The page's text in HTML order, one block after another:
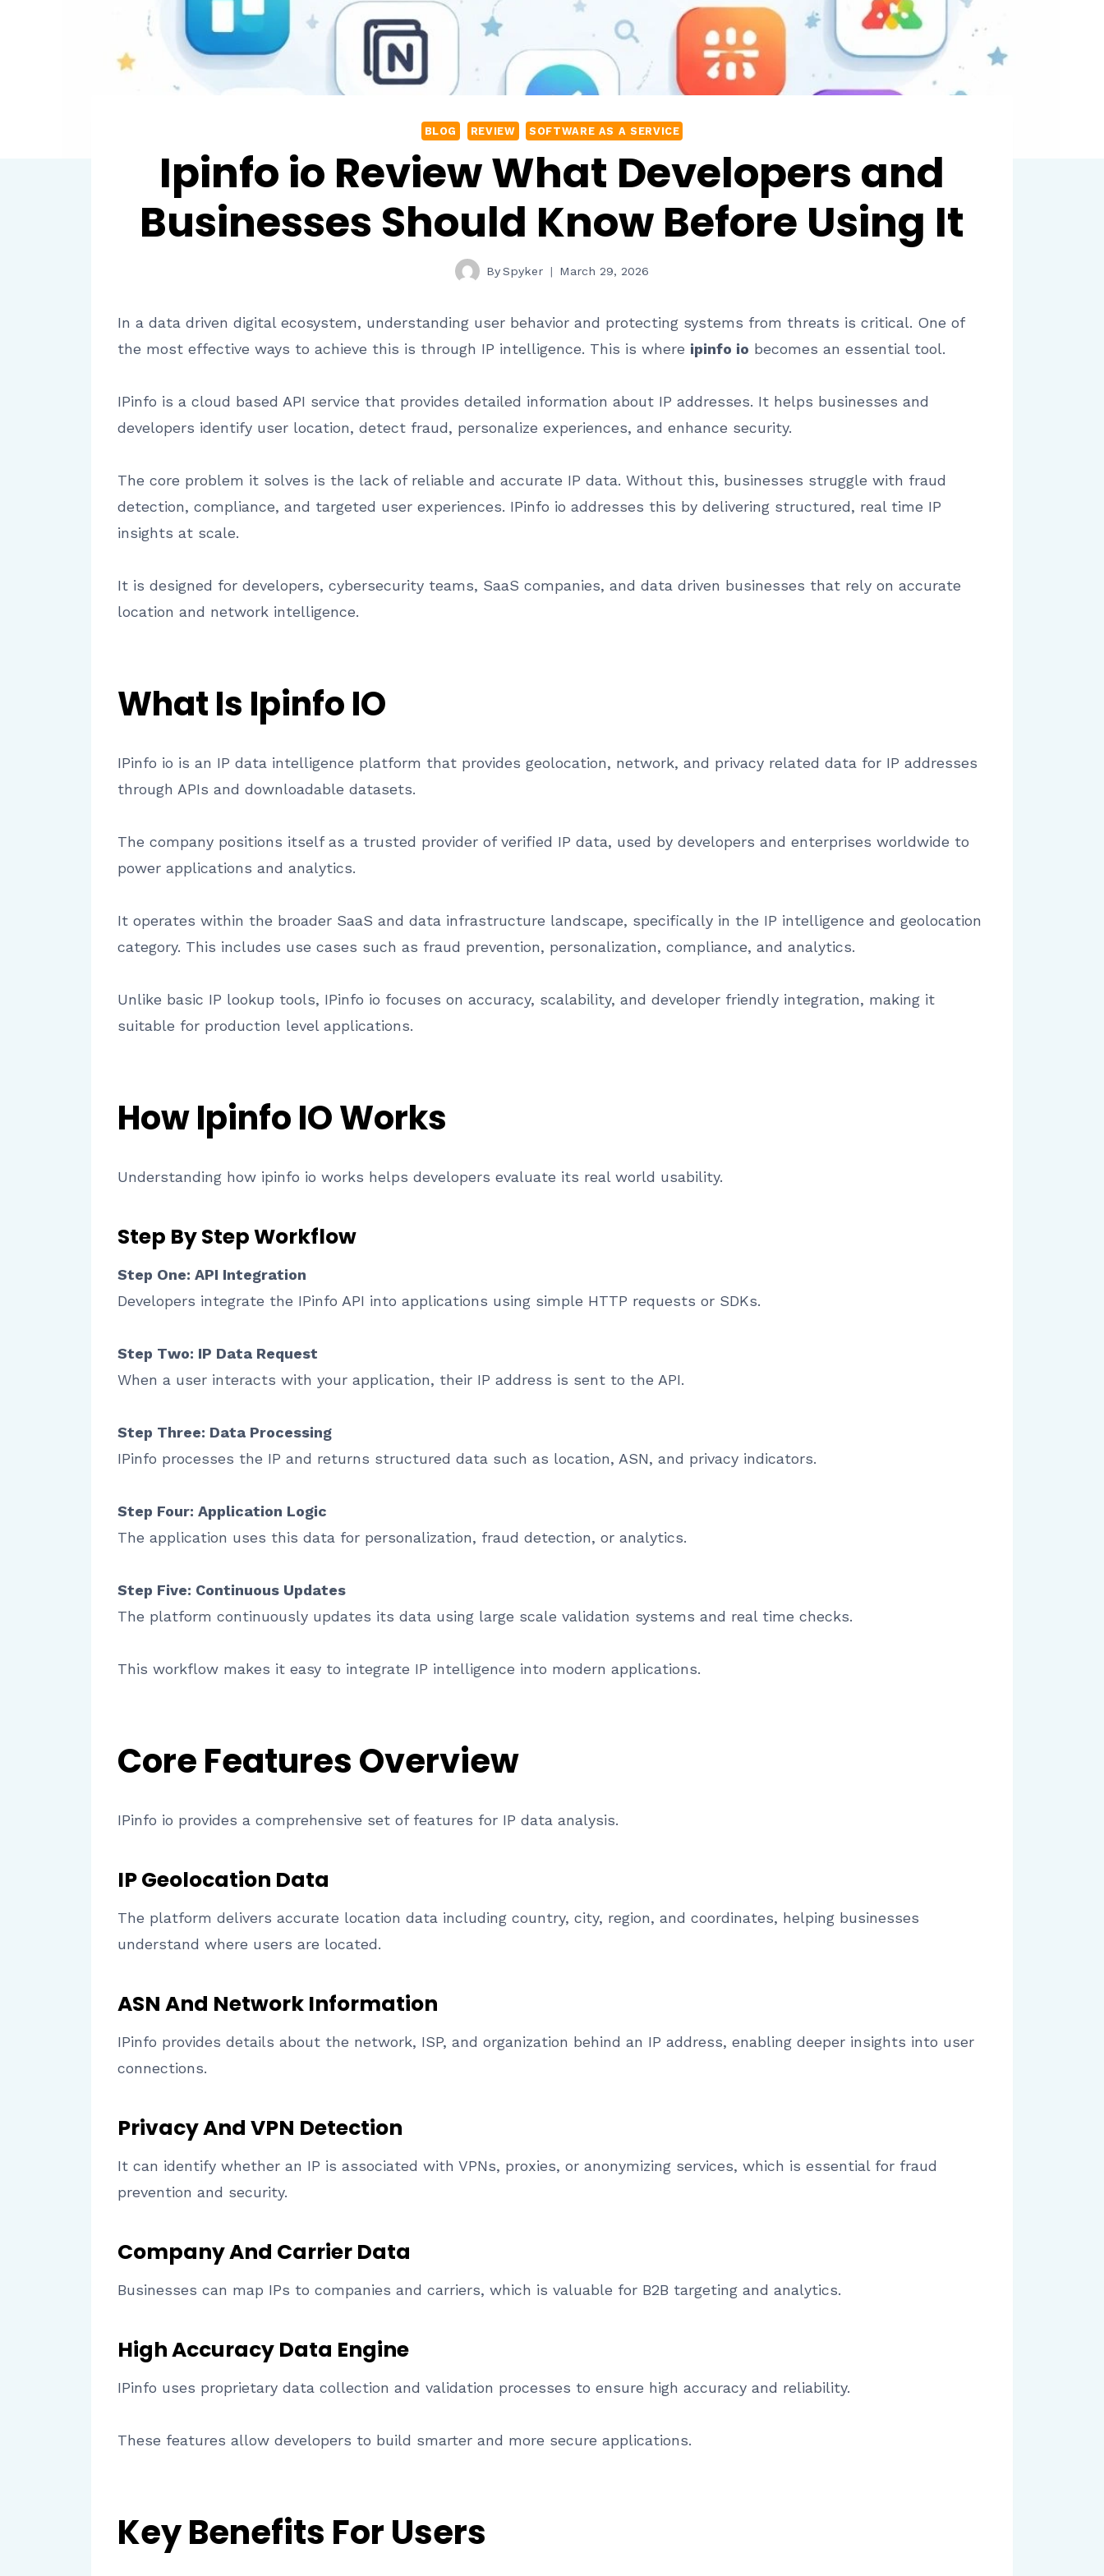
BLOG REVIEW SOFTWARE AS A SERVICE
Ipinfo io Review What Developers and
Businesses Should Know Before Using It
BySpyker March 29, 2026
In a data driven digital ecosystem, understanding user behavior and protecting systems from threats is critical. One of
the most effective ways to achieve this is through IP intelligence. This is where ipinfo io becomes an essential tool.
IPinfo is a cloud based API service that provides detailed information about IP addresses. It helps businesses and
developers identify user location, detect fraud, personalize experiences, and enhance security.
The core problem it solves is the lack of reliable and accurate IP data. Without this, businesses struggle with fraud
detection, compliance, and targeted user experiences. IPinfo io addresses this by delivering structured, real time IP
insights at scale.
It is designed for developers, cybersecurity teams, SaaS companies, and data driven businesses that rely on accurate
location and network intelligence.
What Is Ipinfo IO
IPinfo io is an IP data intelligence platform that provides geolocation, network, and privacy related data for IP addresses
through APIs and downloadable datasets.
The company positions itself as a trusted provider of verified IP data, used by developers and enterprises worldwide to
power applications and analytics.
It operates within the broader SaaS and data infrastructure landscape, specifically in the IP intelligence and geolocation
category. This includes use cases such as fraud prevention, personalization, compliance, and analytics.
Unlike basic IP lookup tools, IPinfo io focuses on accuracy, scalability, and developer friendly integration, making it
suitable for production level applications.
How Ipinfo IO Works
Understanding how ipinfo io works helps developers evaluate its real world usability.
Step By Step Workflow
Step One: API Integration
Developers integrate the IPinfo API into applications using simple HTTP requests or SDKs.
Step Two: IP Data Request
When a user interacts with your application, their IP address is sent to the API.
Step Three: Data Processing
IPinfo processes the IP and returns structured data such as location, ASN, and privacy indicators.
Step Four: Application Logic
The application uses this data for personalization, fraud detection, or analytics.
Step Five: Continuous Updates
The platform continuously updates its data using large scale validation systems and real time checks.
This workflow makes it easy to integrate IP intelligence into modern applications.
Core Features Overview
IPinfo io provides a comprehensive set of features for IP data analysis.
IP Geolocation Data
The platform delivers accurate location data including country, city, region, and coordinates, helping businesses
understand where users are located.
ASN And Network Information
IPinfo provides details about the network, ISP, and organization behind an IP address, enabling deeper insights into user
connections.
Privacy And VPN Detection
It can identify whether an IP is associated with VPNs, proxies, or anonymizing services, which is essential for fraud
prevention and security.
Company And Carrier Data
Businesses can map IPs to companies and carriers, which is valuable for B2B targeting and analytics.
High Accuracy Data Engine
IPinfo uses proprietary data collection and validation processes to ensure high accuracy and reliability.
These features allow developers to build smarter and more secure applications.
Key Benefits For Users